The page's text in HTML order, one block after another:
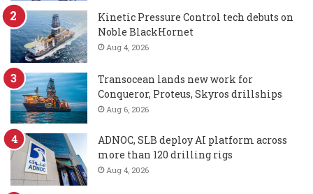
Kinetic Pressure Control tech debuts on
Noble BlackHornet
Aug 4, 2026
Transocean lands new work for
Conqueror, Proteus, Skyros drillships
Aug 6, 2026
ADNOC, SLB deploy AI platform across
more than 120 drilling rigs
Aug 4, 2026